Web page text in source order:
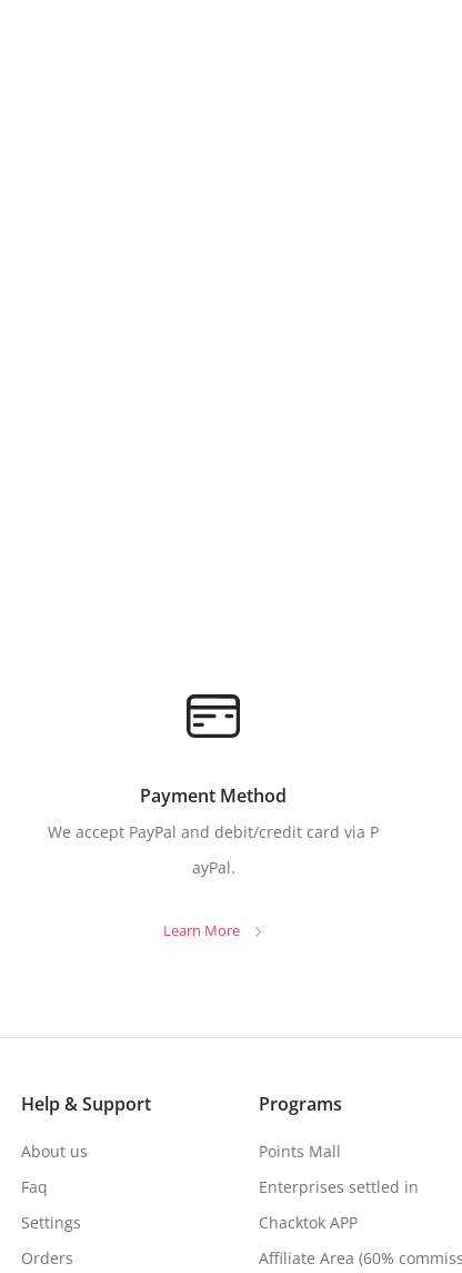
Payment Method
We accept PayPal and debit/credit card via P
ayPal.
Learn More
Help & Support
About us
Faq
Settings
Orders
Programs
Points Mall
Enterprises settled in
Chacktok APP
Affiliate Area (60%